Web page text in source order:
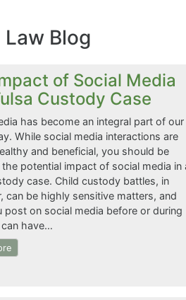
Law Blog
of Social Media
Custody Case
has become an integral part of our
While social media interactions are
and beneficial, you should be
potential impact of social media in
case. Child custody battles, in
can be highly sensitive matters, and
post on social media before or during
have…